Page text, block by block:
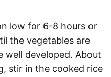
low for 6-8 hours or
the vegetables are
well developed. About
stir in the cooked rice